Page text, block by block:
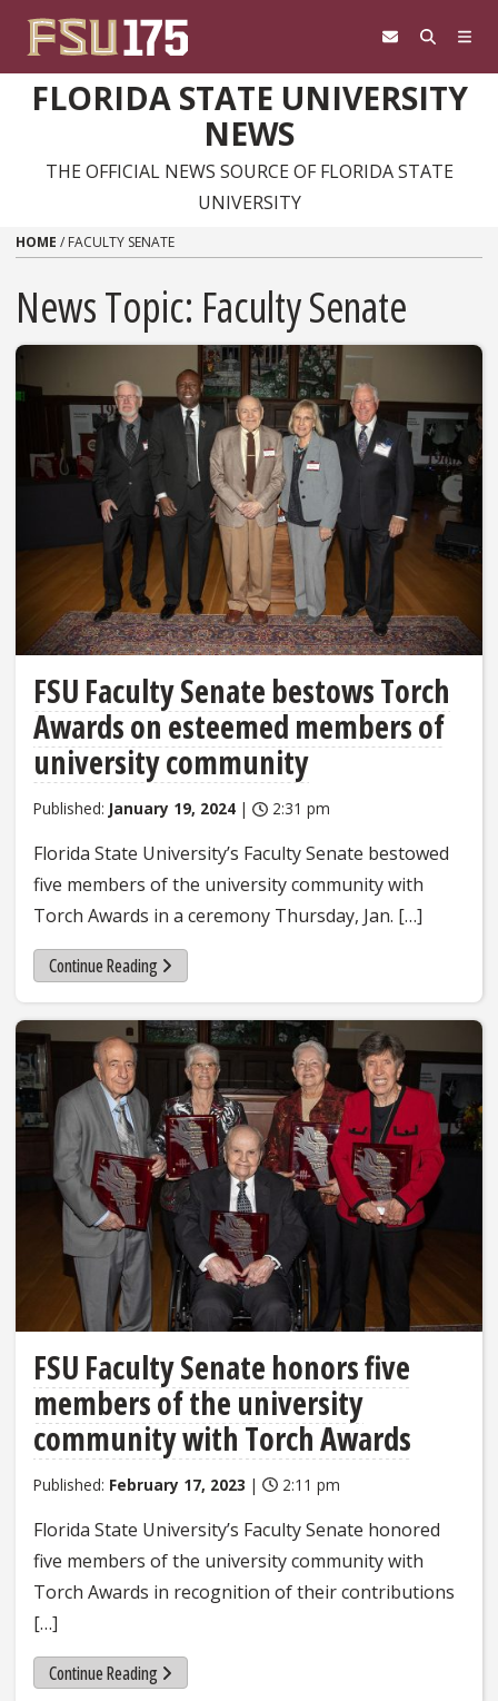
FLORIDA STATE UNIVERSITY
NEWS
THE OFFICIAL NEWS SOURCE OF FLORIDA STATE
UNIVERSITY
HOME / FACULTY SENATE
News Topic: Faculty Senate
FSU Faculty Senate bestows Torch
Awards on esteemed members of
university community
Published: January 19, 2024 | 2:31 pm
Florida State University’s Faculty Senate bestowed
five members of the university community with
Torch Awards in a ceremony Thursday, Jan. […]
Continue Reading
FSU Faculty Senate honors five
members of the university
community with Torch Awards
Published: February 17, 2023 | 2:11 pm
Florida State University’s Faculty Senate honored
five members of the university community with
Torch Awards in recognition of their contributions
[…]
Continue Reading